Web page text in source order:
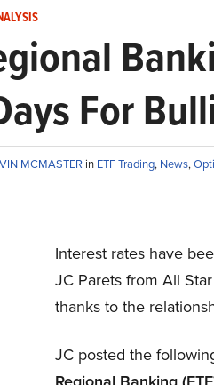
For
MCMASTER in ETF Trading, News,
Interest rates have
JC Parets from All
thanks to the
JC posted the